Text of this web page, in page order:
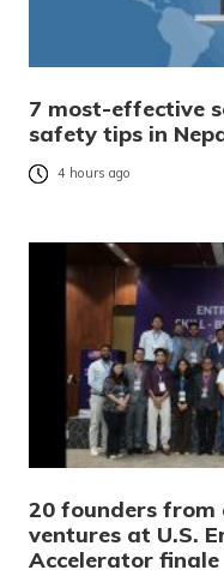
7 most-effective
safety tips in
4 hours ago
20 founders from
ventures at U.S.
Accelerator finale